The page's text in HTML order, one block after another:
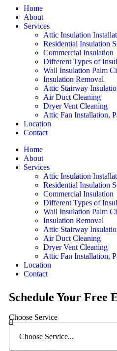
Home
About
Services
Attic Insulation
Residential Insulation
Commercial Insulation
Different Types of
Wall Insulation Palm
Insulation Removal
Attic Stairway
Air Duct Cleaning
Dryer Vent Cleaning
Attic Fan Installation,
Location
Contact
Home
About
Services
Attic Insulation
Residential Insulation
Commercial Insulation
Different Types of
Wall Insulation Palm
Insulation Removal
Attic Stairway
Air Duct Cleaning
Dryer Vent Cleaning
Attic Fan Installation,
Location
Contact
Schedule Your Free
Choose Service